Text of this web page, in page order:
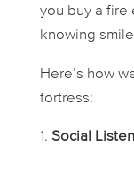
you buy a fire
knowing
Here’s how
fortress:
Social